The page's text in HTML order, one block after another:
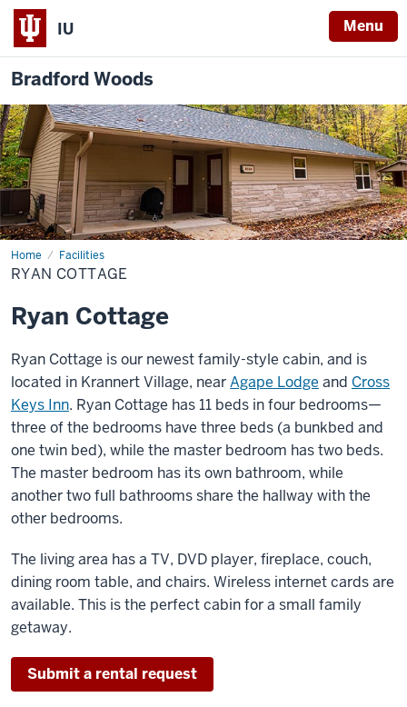
IU Menu
Bradford Woods
Home Facilities
Ryan
Cottage
RYAN COTTAGE
Ryan Cottage
Ryan Cottage is our newest family-style cabin, and is
located in Krannert Village, nearAgape Lodge and Cross
Keys Inn. Ryan Cottage has 11 beds in four bedrooms—
three of the bedrooms have three beds (a bunkbed and
one twin bed), while the master bedroom has two beds.
The master bedroom has its own bathroom, while
another two full bathrooms share the hallway with the
other bedrooms.
The living area has a TV, DVD player, fireplace, couch,
dining room table, and chairs. Wireless internet cards are
available. This is the perfect cabin for a small family
getaway.
Submit a rental request